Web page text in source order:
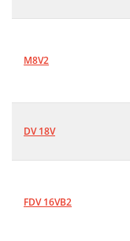
M8V2
DV 18V
FDV 16VB2